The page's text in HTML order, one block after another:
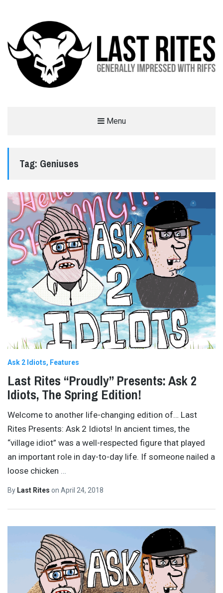
Menu
Tag: Geniuses
Ask 2 Idiots Features
Last Rites “Proudly” Presents: Ask 2
Idiots, The Spring Edition!
Welcome to another life-changing edition of… Last
Rites Presents: Ask 2 Idiots! In ancient times, the
“village idiot” was a well-respected figure that played
an important role in day-to-day life. If someone nailed a
loose chicken …
By Last Rites on April 24, 2018